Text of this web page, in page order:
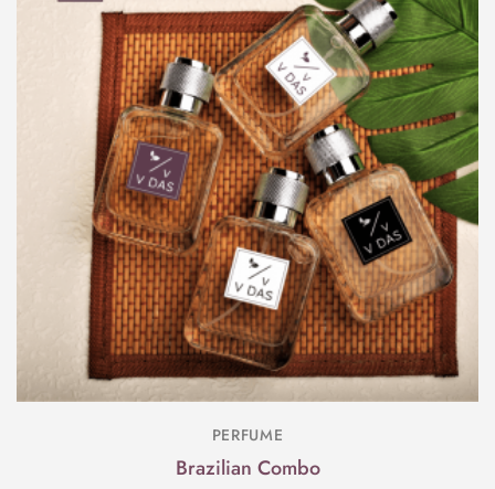
PERFUME
Brazilian Combo